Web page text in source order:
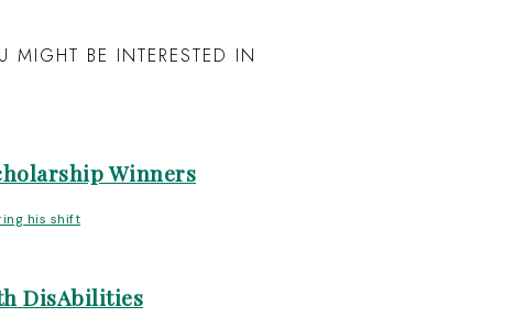
MIGHT BE INTERESTED IN
Winners
DisAbilities